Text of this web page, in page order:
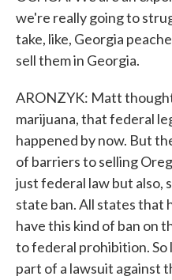
we're really going to
take, like, Georgia
sell them in Georgia.
ARONZYK: Matt
marijuana, that federal
happened by now. But
of barriers to selling
just federal law but also,
state ban. All states that
have this kind of ban on
to federal prohibition.
part of a lawsuit against